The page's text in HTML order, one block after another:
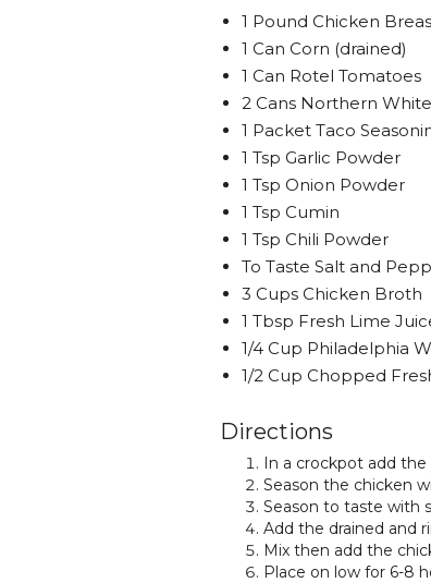
1 Pound Chicken
1 Can Corn (drained)
1 Can Rotel Tomatoes
2 Cans Northern
1 Packet Taco
1 Tsp Garlic Powder
1 Tsp Onion Powder
1 Tsp Cumin
1 Tsp Chili Powder
To Taste Salt and
3 Cups Chicken Broth
1 Tbsp Fresh Lime
1/4 Cup Philadelphia
1/2 Cup Chopped
Directions
In a crockpot add the
Season the chicken
Season to taste with
Add the drained and
Mix then add the
Place on low for 6-8